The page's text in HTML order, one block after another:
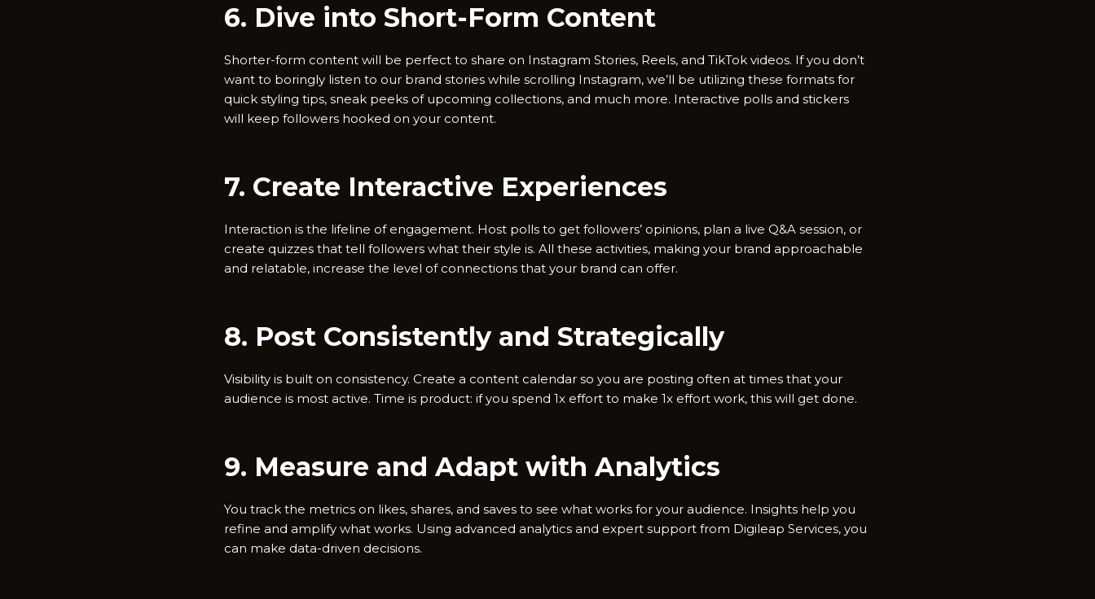
6. Dive into Short-Form Content
Shorter-form content will be perfect to share on Instagram Stories, Reels, and TikTok videos. If you don’t
want to boringly listen to our brand stories while scrolling Instagram, we’ll be utilizing these formats for
quick styling tips, sneak peeks of upcoming collections, and much more. Interactive polls and stickers
will keep followers hooked on your content.
7. Create Interactive Experiences
Interaction is the lifeline of engagement. Host polls to get followers’ opinions, plan a live Q&A session, or
create quizzes that tell followers what their style is. All these activities, making your brand approachable
and relatable, increase the level of connections that your brand can offer.
8. Post Consistently and Strategically
Visibility is built on consistency. Create a content calendar so you are posting often at times that your
audience is most active. Time is product: if you spend 1x effort to make 1x effort work, this will get done.
9. Measure and Adapt with Analytics
You track the metrics on likes, shares, and saves to see what works for your audience. Insights help you
refine and amplify what works. Using advanced analytics and expert support from Digileap Services, you
can make data-driven decisions.